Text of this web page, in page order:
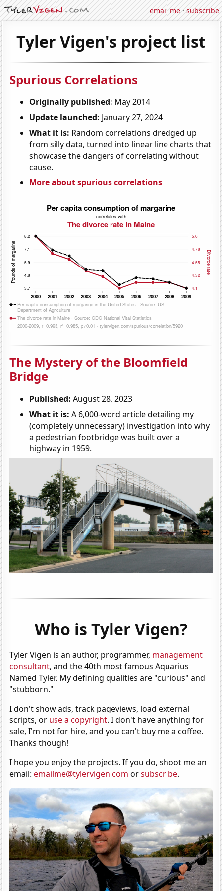
email me·subscribe
Tyler Vigen's project list
Spurious Correlations
Originally published: May 2014
Update launched: January 27, 2024
What it is: Random correlations dredged up
from silly data, turned into linear line charts that
showcase the dangers of correlating without
cause.
More about spurious correlations
The Mystery of the Bloomfield
Bridge
Published: August 28, 2023
What it is: A 6,000-word article detailing my
(completely unnecessary) investigation into why
a pedestrian footbridge was built over a
highway in 1959.
Who is Tyler Vigen?
Tyler Vigen is an author, programmer, management
consultant, and the 40th most famous Aquarius
Named Tyler. My defining qualities are "curious" and
"stubborn."
I don't show ads, track pageviews, load external
scripts, or use a copyright. I don't have anything for
sale, I'm not for hire, and you can't buy me a coffee.
Thanks though!
I hope you enjoy the projects. If you do, shoot me an
email:emailme@tylervigen.com orsubscribe.